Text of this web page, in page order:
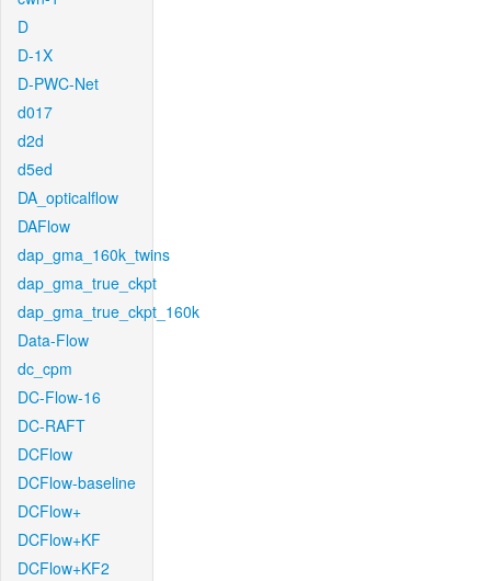
D
D-1X
D-PWC-Net
d017
d2d
d5ed
DA_opticalflow
DAFlow
dap_gma_160k_twins
dap_gma_true_ckpt
dap_gma_true_ckpt_160k
Data-Flow
dc_cpm
DC-Flow-16
DC-RAFT
DCFlow
DCFlow-baseline
DCFlow+
DCFlow+KF
DCFlow+KF2